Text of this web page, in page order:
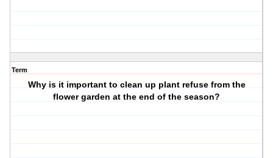
Term
Why is it important to clean up plant refuse from the
flower garden at the end of the season?